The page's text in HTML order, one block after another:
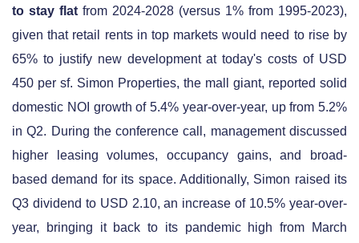
to stay flat from 2024-2028 (versus 1% from 1995-2023),
given that retail rents in top markets would need to rise by
65% to justify new development at today's costs of USD
450 per sf. Simon Properties, the mall giant, reported solid
domestic NOI growth of 5.4% year-over-year, up from 5.2%
in Q2. During the conference call, management discussed
higher leasing volumes, occupancy gains, and broad-
based demand for its space. Additionally, Simon raised its
Q3 dividend to USD 2.10, an increase of 10.5% year-over-
year, bringing it back to its pandemic high from March